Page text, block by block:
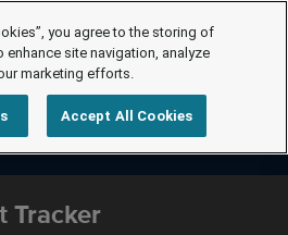
Tracker
you agree to the storing of
site navigation, analyze
marketing efforts.
Accept All Cookies